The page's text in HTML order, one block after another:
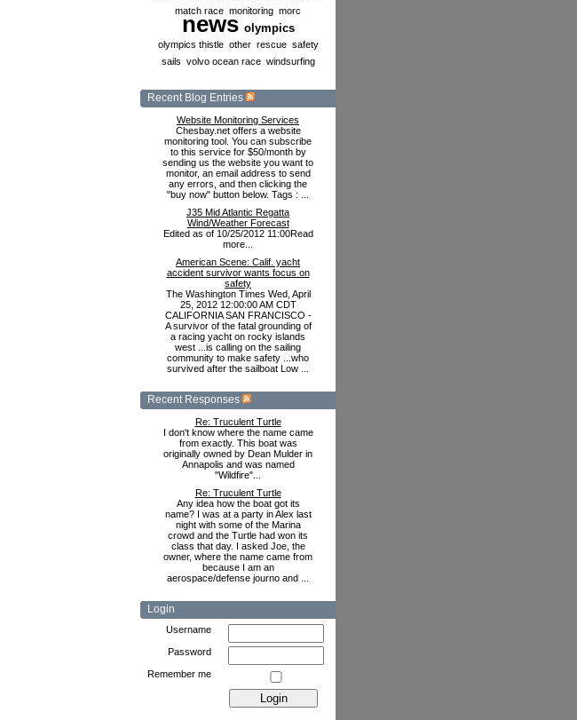
match race monitoring morc
news olympics
olympics thistle other rescue safety
sails volvo ocean race windsurfing
Recent Blog Entries
Website Monitoring Services
Chesbay.net offers a website
monitoring tool. You can subscribe
to this service for $50/month by
sending us the website you want to
monitor, an email address to send
any errors, and then clicking the
"buy now" button below. Tags : ...
J35 Mid Atlantic Regatta
Wind/Weather Forecast
Edited as of 10/25/2012 11:00Read
more...
American Scene: Calif. yacht
accident survivor wants focus on
safety
The Washington Times Wed, April
25, 2012 12:00:00 AM CDT
CALIFORNIA SAN FRANCISCO -
A survivor of the fatal grounding of
a racing yacht on rocky islands
west ...is calling on the sailing
community to make safety ...who
survived after the sailboat Low ...
Recent Responses
Re: Truculent Turtle
I don't know where the name came
from exactly. This boat was
originally owned by Dean Mulder in
Annapolis and was named
"Wildfire"...
Re: Truculent Turtle
Any idea how the boat got its
name? I was at a party in Alex last
night with some of the Marina
crowd and the Turtle had won its
class that day. I asked Joe, the
owner, where the name came from
because I am an
aerospace/defense journo and ...
Login
Username
Password
Remember me